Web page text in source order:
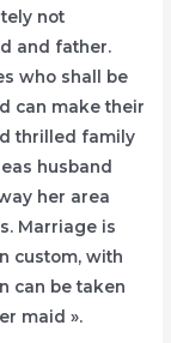
not
and father.
who shall be
can make their
thrilled family
husband
her area
Marriage is
custom, with
can be taken
maid ».